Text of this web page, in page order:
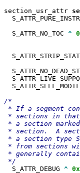
section_usr_attr
  S_ATTR_NO_TOC
^
/*
* If a segment
* sections in that
* a section
* section.  A
* a section type
* from sections
* generally contain
  S_ATTR_DEBUG
^